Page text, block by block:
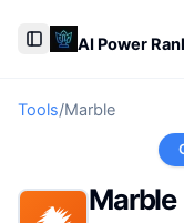
Toggle Sidebar
AI Power
Tools/Marble
Marble